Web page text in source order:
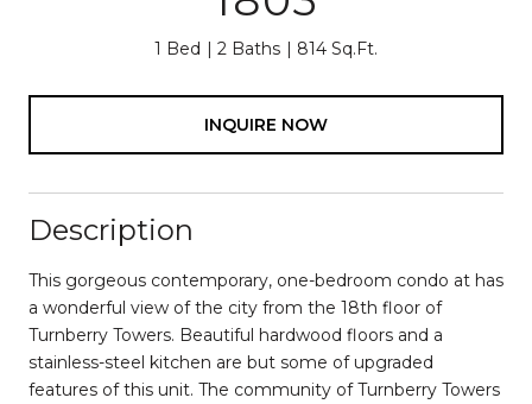
1 Bed 2 Baths 814 Sq.Ft.
INQUIRE NOW
Description
This gorgeous contemporary, one-bedroom condo at has
a wonderful view of the city from the 18th floor of
Turnberry Towers. Beautiful hardwood floors and a
stainless-steel kitchen are but some of upgraded
features of this unit. The community of Turnberry Towers